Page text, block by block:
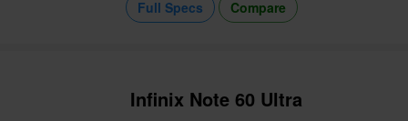
Full Specs
Compare
Infinix Note 60 Ultra